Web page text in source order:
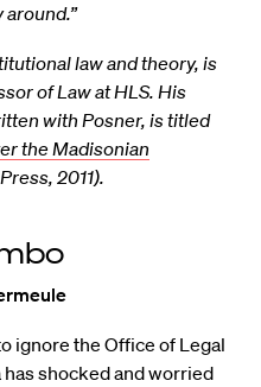
law and theory, is
of Law at HLS. His
with Posner, is titled
the Madisonian
2011).
ignore the Office of Legal
has shocked and worried